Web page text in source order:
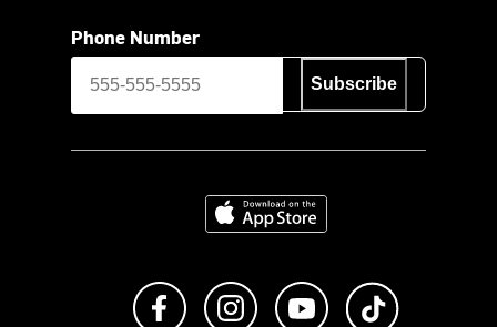
Phone Number
Subscribe
Download on the App Store
Like us on FacebookFollow us on Instagram
Subscribe to us on